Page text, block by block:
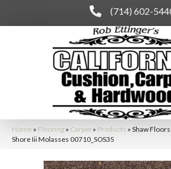
(714) 602-
Home » Flooring » Carpet » Products » Shaw
Shore Iii Molasses 00710_SOS35